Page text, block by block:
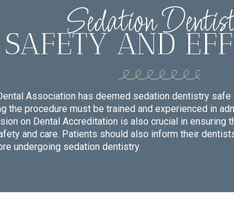
Sedation
SAFETY AND
Association has deemed sedation dentistry safe
the procedure must be trained and experienced in
on Dental Accreditation is also crucial in ensuring
and care. Patients should also inform their
undergoing sedation dentistry.